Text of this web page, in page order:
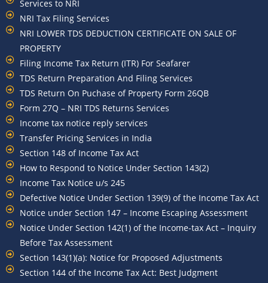
Services to NRI
NRI Tax Filing Services
NRI LOWER TDS DEDUCTION CERTIFICATE ON SALE OF
PROPERTY
Filing Income Tax Return (ITR) For Seafarer
TDS Return Preparation And Filing Services
TDS Return On Puchase of Property Form 26QB
Form 27Q – NRI TDS Returns Services
Income tax notice reply services
Transfer Pricing Services in India
Section 148 of Income Tax Act
How to Respond to Notice Under Section 143(2)
Income Tax Notice u/s 245
Defective Notice Under Section 139(9) of the Income Tax Act
Notice under Section 147 – Income Escaping Assessment
Notice Under Section 142(1) of the Income-tax Act – Inquiry
Before Tax Assessment
Section 143(1)(a): Notice for Proposed Adjustments
Section 144 of the Income Tax Act: Best Judgment